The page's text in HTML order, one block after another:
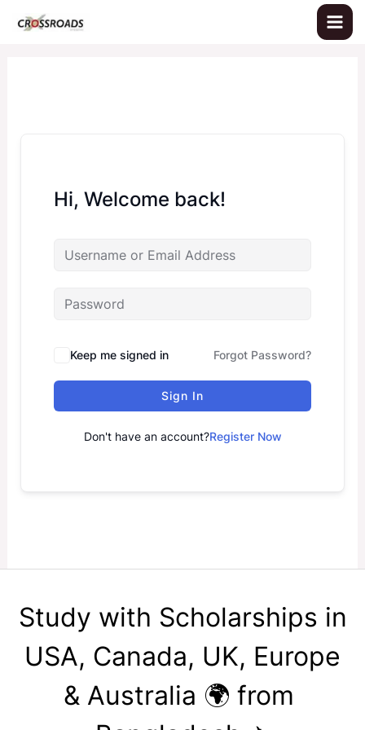
Hi, Welcome back!
Keep me signed in Forgot Password?
Sign In
Don't have an account?Register Now
Study with Scholarships in
USA, Canada, UK, Europe
& Australia 🌍 from